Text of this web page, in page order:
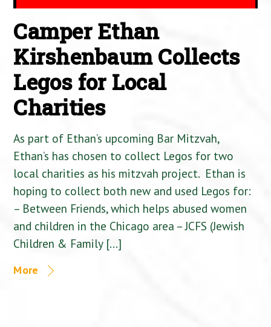
Camper Ethan
Kirshenbaum Collects
Legos for Local
Charities
As part of Ethan’s upcoming Bar Mitzvah,
Ethan’s has chosen to collect Legos for two
local charities as his mitzvah project. Ethan is
hoping to collect both new and used Legos for:
– Between Friends, which helps abused women
and children in the Chicago area – JCFS (Jewish
Children & Family […]
More